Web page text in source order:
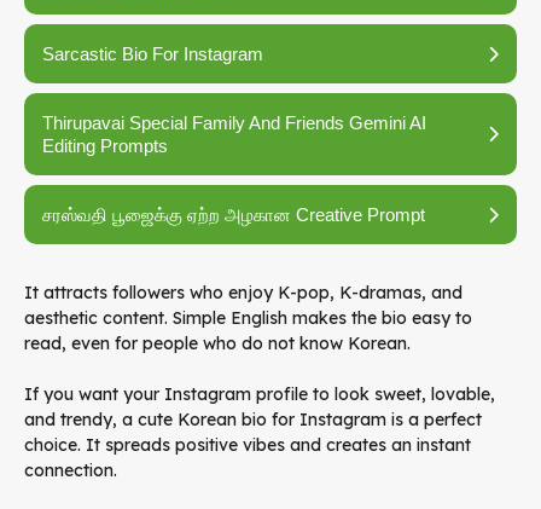
Sarcastic Bio For Instagram
Thirupavai Special Family And Friends Gemini AI
Editing Prompts
சரஸ்வதி பூஜைக்கு ஏற்ற அழகான Creative Prompt
It attracts followers who enjoy K-pop, K-dramas, and
aesthetic content. Simple English makes the bio easy to
read, even for people who do not know Korean.
If you want your Instagram profile to look sweet, lovable,
and trendy, a cute Korean bio for Instagram is a perfect
choice. It spreads positive vibes and creates an instant
connection.